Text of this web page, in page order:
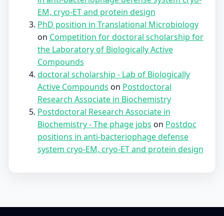
EM, cryo-ET and protein design
PhD position in Translational Microbiology
on Competition for doctoral scholarship for
the Laboratory of Biologically Active
Compounds
doctoral scholarship - Lab of Biologically
Active Compounds on Postdoctoral
Research Associate in Biochemistry
Postdoctoral Research Associate in
Biochemistry - The phage jobs on Postdoc
positions in anti-bacteriophage defense
system cryo-EM, cryo-ET and protein design